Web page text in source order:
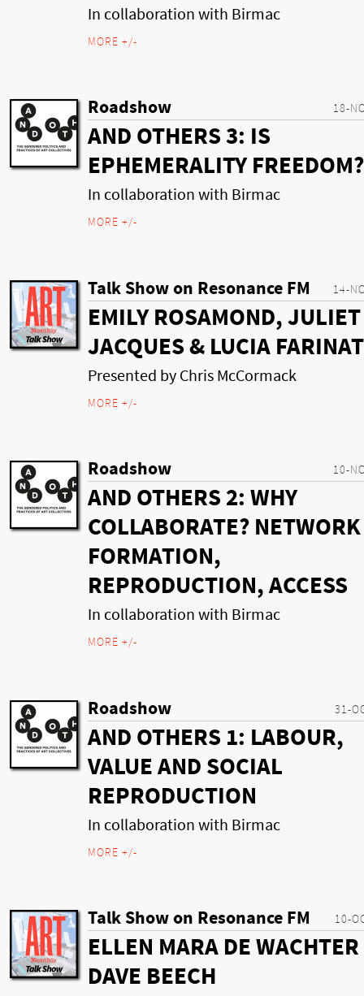
In collaboration with Birmac
MORE +/-
18-
Roadshow
AND OTHERS 3: IS
EPHEMERALITY FREEDOM?
In collaboration with Birmac
MORE +/-
14-
Talk Show on Resonance FM
EMILY ROSAMOND, JULIET
JACQUES & LUCIA
Presented by Chris McCormack
MORE +/-
10-
Roadshow
AND OTHERS 2: WHY
COLLABORATE? NETWORK
FORMATION,
REPRODUCTION, ACCESS
In collaboration with Birmac
MORE +/-
31-
Roadshow
AND OTHERS 1: LABOUR,
VALUE AND SOCIAL
REPRODUCTION
In collaboration with Birmac
MORE +/-
10-
Talk Show on Resonance FM
ELLEN MARA DE
DAVE BEECH